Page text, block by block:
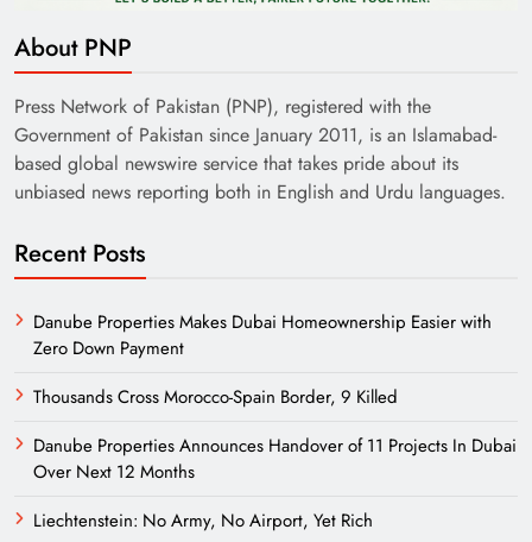
About PNP
Press Network of Pakistan (PNP), registered with the
Government of Pakistan since January 2011, is an Islamabad-
based global newswire service that takes pride about its
unbiased news reporting both in English and Urdu languages.
Recent Posts
Danube Properties Makes Dubai Homeownership Easier with
Zero Down Payment
Thousands Cross Morocco-Spain Border, 9 Killed
Danube Properties Announces Handover of 11 Projects In Dubai
Over Next 12 Months
Liechtenstein: No Army, No Airport, Yet Rich